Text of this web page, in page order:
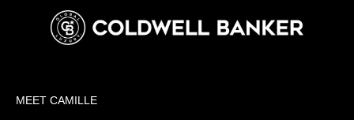
MEET CAMILLE